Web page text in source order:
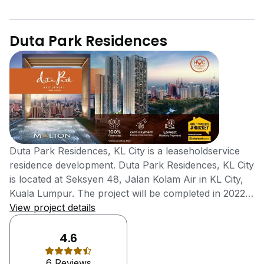
Duta Park Residences
Duta Park Residences, KL City is a leaseholdservice
residence development. Duta Park Residences, KL City
is located at Seksyen 48, Jalan Kolam Air in KL City,
Kuala Lumpur. The project will be completed in 2022
with units available for sale or rent. The project is
being developed by Malton Berhad Group, a large
scale property developer listed on Bursa Malaysia.
Duta Park Residences, KL City is also known as Duta
View project details
4.6